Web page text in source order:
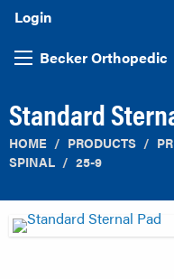
Login
Becker Orthopedic
Standard
HOME PRODUCTS
SPINAL
25-9